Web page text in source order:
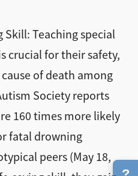
Skill: Teaching special
crucial for their safety,
of death among
Society reports
160 times more likely
fatal drowning
peers (May 18,